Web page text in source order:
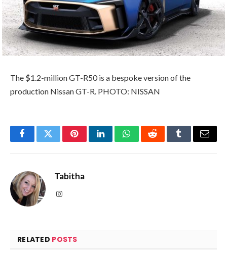
The $1.2-million GT-R50 is a bespoke version of the
production Nissan GT-R. PHOTO: NISSAN
FacebookTwitterPinterestLinkedInWhatsAppRedditTumblrEmail
Tabitha
Instagram
RELATED POSTS